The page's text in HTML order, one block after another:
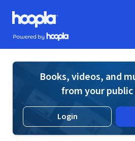
Skip to main content
Hoopla logo
Powered by Hoopla
Books, videos, and
from your
Login